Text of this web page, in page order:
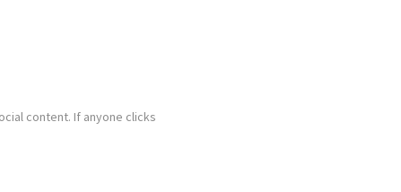
content. If anyone clicks